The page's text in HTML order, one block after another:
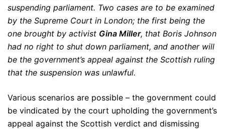
suspending parliament. Two cases are to be examined
by the Supreme Court in London; the first being the
one brought by activist Gina Miller, that Boris Johnson
had no right to shut down parliament, and another will
be the government’s appeal against the Scottish ruling
that the suspension was unlawful.
Various scenarios are possible – the government could
be vindicated by the court upholding the government’s
appeal against the Scottish verdict and dismissing